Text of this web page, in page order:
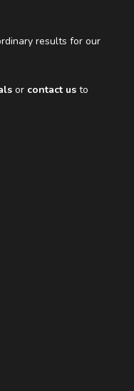
results for our
or contact us to